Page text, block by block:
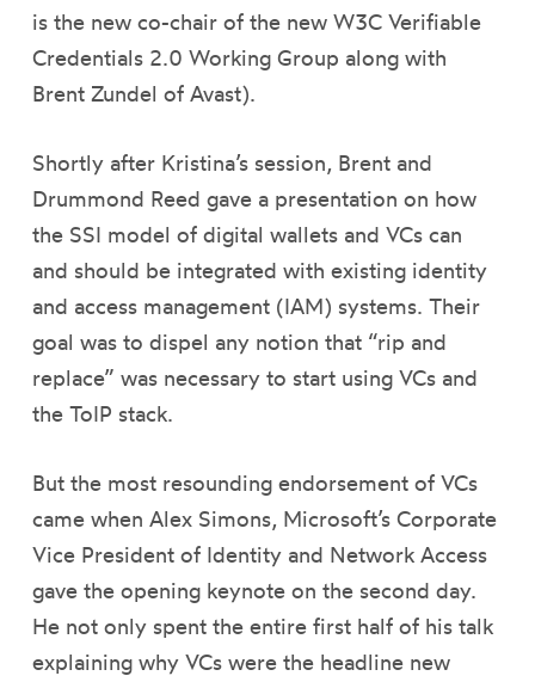
is the new co-chair of the new W3C Verifiable
Credentials 2.0 Working Group along with
Brent Zundel of Avast).
Shortly after Kristina’s session, Brent and
Drummond Reed gave a presentation on how
the SSI model of digital wallets and VCs can
and should be integrated with existing identity
and access management (IAM) systems. Their
goal was to dispel any notion that “rip and
replace” was necessary to start using VCs and
the ToIP stack.
But the most resounding endorsement of VCs
came when Alex Simons, Microsoft’s Corporate
Vice President of Identity and Network Access
gave the opening keynote on the second day.
He not only spent the entire first half of his talk
explaining why VCs were the headline new